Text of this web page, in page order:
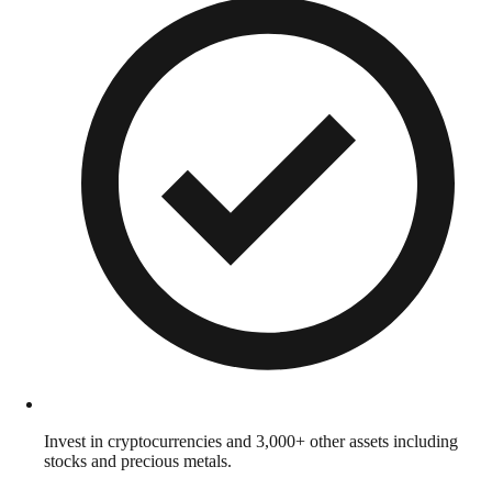
Invest in cryptocurrencies and 3,000+ other assets including
stocks and precious metals.